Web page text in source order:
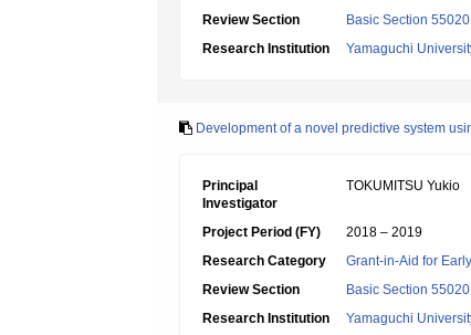
Review Section
Basic Section
Research Institution
Yamaguchi
Development of a novel predictive system
Principal
Investigator
TOKUMITSU Yukio
Project Period (FY)
2018 – 2019
Research Category
Grant-in-Aid for
Review Section
Basic Section
Research Institution
Yamaguchi